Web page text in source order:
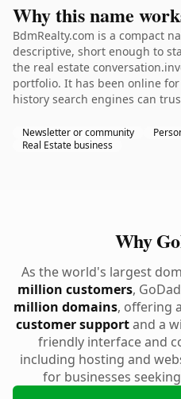
Why this name
BdmRealty.com is a compact
descriptive, short enough to
the real estate
portfolio. It has been online
history search engines can
Newsletter or community
Real Estate business
Why
As the world's largest
million customers,
million domains, offering
customer supportand a
friendly interface and
including hosting and
for businesses